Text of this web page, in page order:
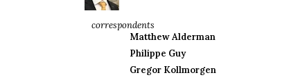
correspondents
Matthew Alderman
Philippe Guy
Gregor Kollmorgen